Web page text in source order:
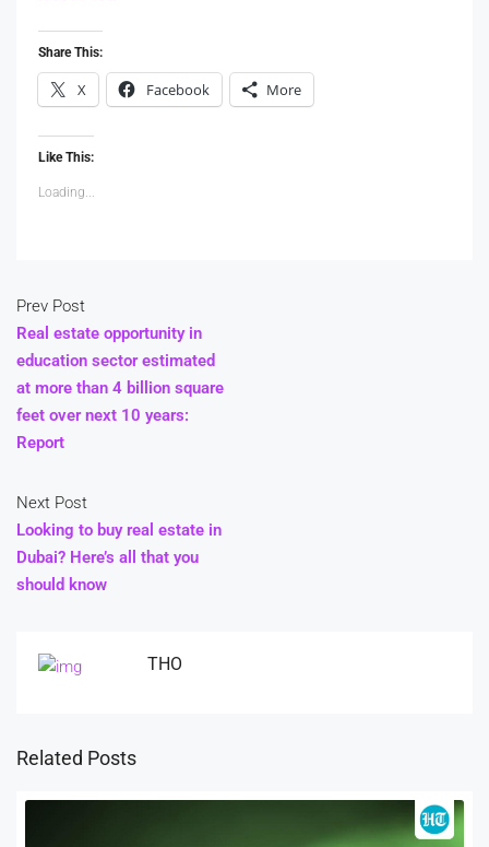
Share This:
X Facebook More
Like This:
Loading...
Prev Post
Real estate opportunity in
education sector estimated
at more than 4 billion square
feet over next 10 years:
Report
Next Post
Looking to buy real estate in
Dubai? Here’s all that you
should know
THO
Related Posts